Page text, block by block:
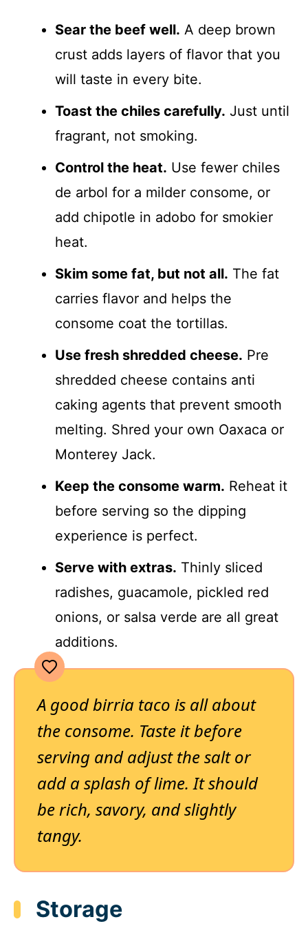
Sear the beef well. A deep brown
crust adds layers of flavor that you
will taste in every bite.
Toast the chiles carefully. Just until
fragrant, not smoking.
Control the heat. Use fewer chiles
de arbol for a milder consome, or
add chipotle in adobo for smokier
heat.
Skim some fat, but not all. The fat
carries flavor and helps the
consome coat the tortillas.
Use fresh shredded cheese. Pre
shredded cheese contains anti
caking agents that prevent smooth
melting. Shred your own Oaxaca or
Monterey Jack.
Keep the consome warm. Reheat it
before serving so the dipping
experience is perfect.
Serve with extras. Thinly sliced
radishes, guacamole, pickled red
onions, or salsa verde are all great
additions.
A good birria taco is all about
the consome. Taste it before
serving and adjust the salt or
add a splash of lime. It should
be rich, savory, and slightly
tangy.
Storage